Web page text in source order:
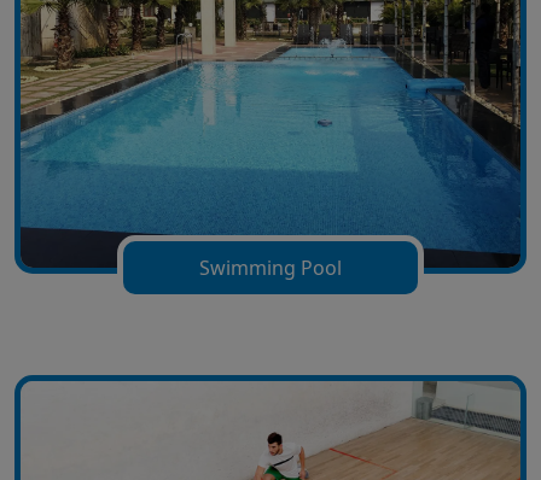
Swimming Pool